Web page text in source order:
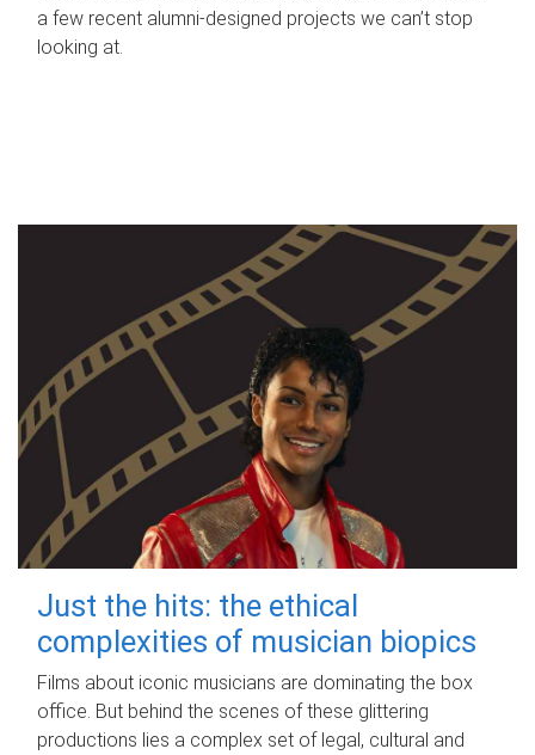
a few recent alumni-designed projects we can’t stop
looking at.
Just the hits: the ethical
complexities of musician biopics
Films about iconic musicians are dominating the box
office. But behind the scenes of these glittering
productions lies a complex set of legal, cultural and